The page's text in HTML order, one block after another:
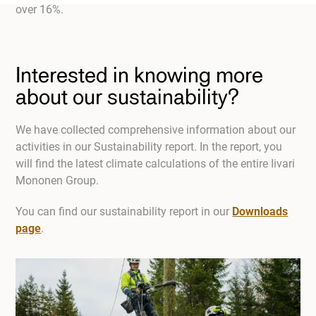
over 16%.
Interested in knowing more
about our sustainability?
We have collected comprehensive information about our
activities in our Sustainability report. In the report, you
will find the latest climate calculations of the entire Iivari
Mononen Group.
You can find our sustainability report in our Downloads
page.